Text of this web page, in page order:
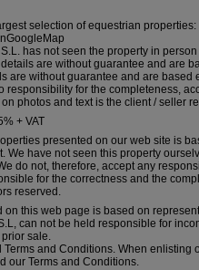
selection of equestrian properties:
has not seen the property in
are without guarantee and are
are without guarantee and are
responsibility for the completeness,
photos and text is the client / seller
+ VAT
presented on our web site is
We have not seen this property
do not, therefore, accept any
for the correctness and the
reserved.
on this web page is based on
can not be held responsible for
sale.
Terms and Conditions. When enlisting
our Terms and Conditions.